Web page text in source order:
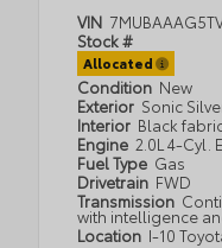
VIN
Stock #
Allocated
Condition New
Exterior Sonic
Interior Black
Engine 2.0L 4-Cyl.
Fuel Type Gas
Drivetrain FWD
Transmission
with intelligence
Location I-10